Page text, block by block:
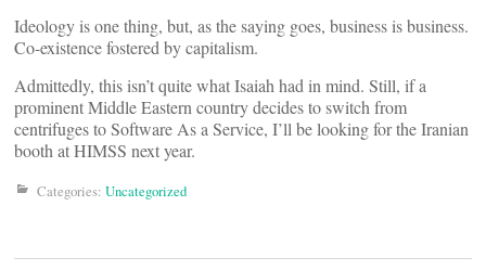
Ideology is one thing, but, as the saying goes, business is business.
Co-existence fostered by capitalism.
Admittedly, this isn’t quite what Isaiah had in mind. Still, if a
prominent Middle Eastern country decides to switch from
centrifuges to Software As a Service, I’ll be looking for the Iranian
booth at HIMSS next year.
Categories: Uncategorized